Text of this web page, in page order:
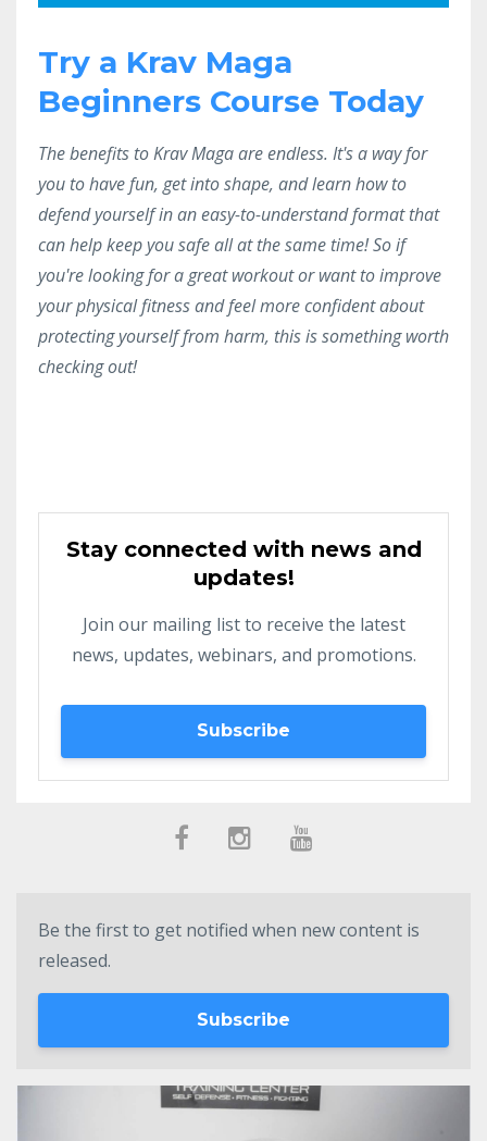
Try a Krav Maga
Beginners Course Today
The benefits to Krav Maga are endless. It's a way for
you to have fun, get into shape, and learn how to
defend yourself in an easy-to-understand format that
can help keep you safe all at the same time! So if
you're looking for a great workout or want to improve
your physical fitness and feel more confident about
protecting yourself from harm, this is something worth
checking out!
Stay connected with news and
updates!
Join our mailing list to receive the latest
news, updates, webinars, and promotions.
Subscribe
Be the first to get notified when new content is
released.
Subscribe